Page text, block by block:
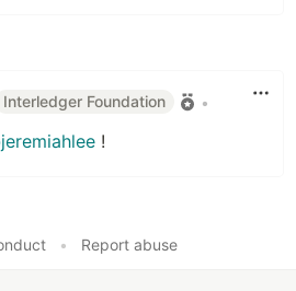
Interledger Foundation •
!
• Report abuse